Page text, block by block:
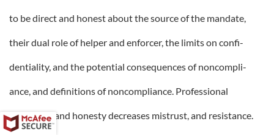
to be direct and honest about the source of the mandate,
their dual role of helper and enforcer, the limits on confi-
dentiality, and the potential consequences of noncompli-
ance, and definitions of noncompliance. Professional
directness and honesty decreases mistrust, and resistance.